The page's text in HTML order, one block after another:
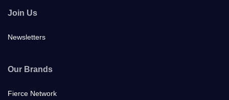
Join Us
Newsletters
Our Brands
Fierce Network